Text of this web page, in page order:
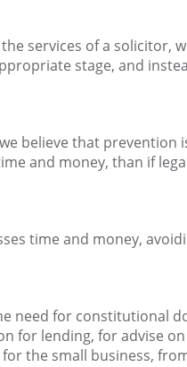
services of a solicitor,
stage, and
believe that
and money, than if
time and money,
need for constitutional
for lending, for advise
the small business,